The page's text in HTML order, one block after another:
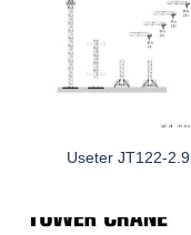
Useter JT122-2.9